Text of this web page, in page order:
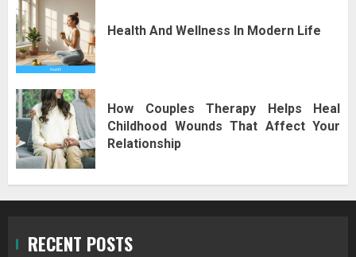
Health And Wellness In Modern Life
How Couples Therapy Helps Heal
Childhood Wounds That Affect Your
Relationship
RECENT POSTS